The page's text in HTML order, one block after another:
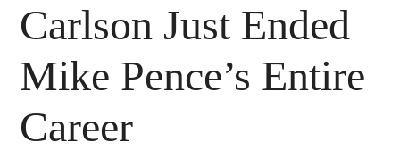
Carlson Just Ended
Mike Pence’s Entire
Career